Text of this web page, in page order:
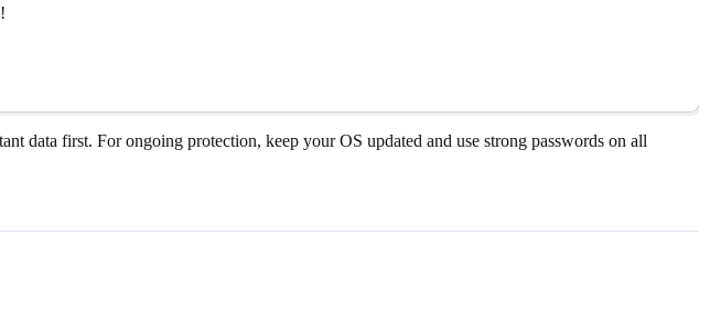
data first. For ongoing protection, keep your OS updated and use strong passwords on all